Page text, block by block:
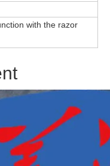
with the razor